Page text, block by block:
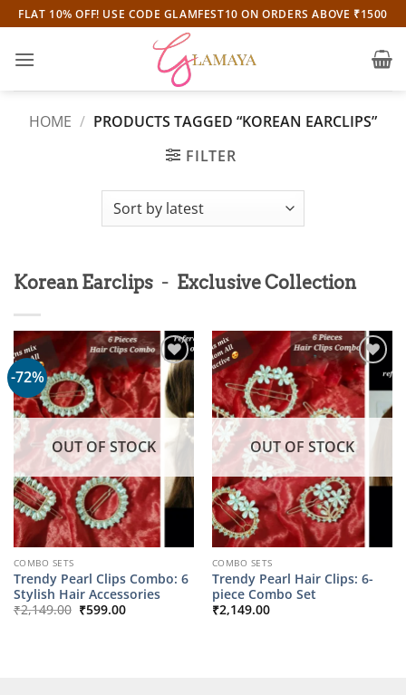
Skip
to
content
FLAT 10% OFF! USE CODE GLAMFEST10 ON ORDERS ABOVE ₹1500
HOME / PRODUCTS TAGGED “KOREAN EARCLIPS”
FILTER
Korean Earclips - Exclusive Collection
-72%
OUT OF STOCK
COMBO SETS
Trendy Pearl Clips Combo: 6
Stylish Hair Accessories
₹2,149.00 Original
price
₹599.00Current
OUT OF STOCK
COMBO SETS
Trendy Pearl Hair Clips: 6-
piece Combo Set
₹2,149.00